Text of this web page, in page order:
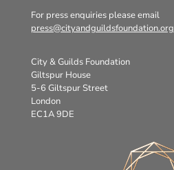
For press enquiries please email
press@cityandguildsfoundation.org
City & Guilds Foundation
Giltspur House
5-6 Giltspur Street
London
EC1A 9DE